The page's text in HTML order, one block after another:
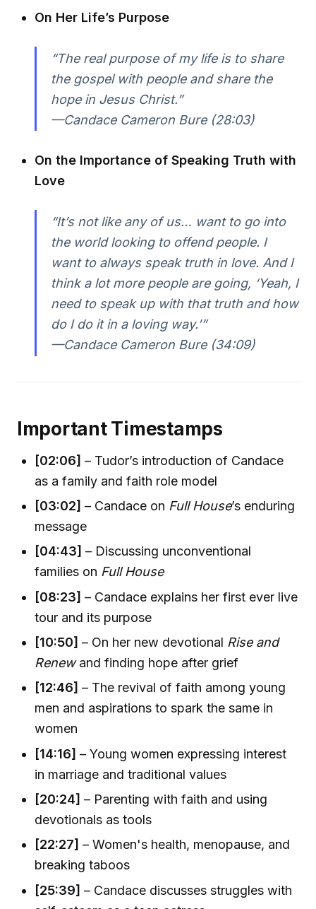
On Her Life’s Purpose
“The real purpose of my life is to share
the gospel with people and share the
hope in Jesus Christ.”
—Candace Cameron Bure (28:03)
On the Importance of Speaking Truth with
Love
“It’s not like any of us… want to go into
the world looking to offend people. I
want to always speak truth in love. And I
think a lot more people are going, ‘Yeah, I
need to speak up with that truth and how
do I do it in a loving way.’”
—Candace Cameron Bure (34:09)
Important Timestamps
[02:06] – Tudor’s introduction of Candace
as a family and faith role model
[03:02] – Candace on Full House’s enduring
message
[04:43] – Discussing unconventional
families on Full House
[08:23] – Candace explains her first ever live
tour and its purpose
[10:50] – On her new devotional Rise and
Renewand finding hope after grief
[12:46] – The revival of faith among young
men and aspirations to spark the same in
women
[14:16] – Young women expressing interest
in marriage and traditional values
[20:24] – Parenting with faith and using
devotionals as tools
[22:27] – Women's health, menopause, and
breaking taboos
[25:39] – Candace discusses struggles with